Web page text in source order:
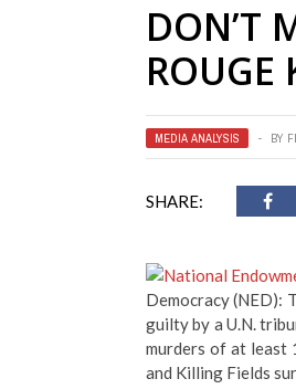
DON’T
ROUGE
MEDIA ANALYSIS BY
SHARE:
Democracy (NED):
guilty by a U.N.
murders of at least
and Killing Fields